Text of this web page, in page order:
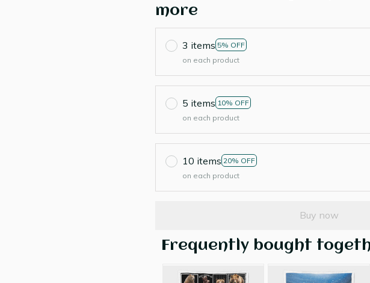
more
3 items 5% OFF
on each product
5 items 10% OFF
on each product
10 items 20% OFF
on each product
Buy now
Frequently bought